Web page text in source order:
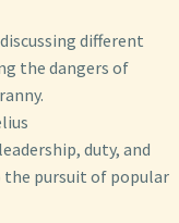
different
the dangers of
duty, and
pursuit of popular